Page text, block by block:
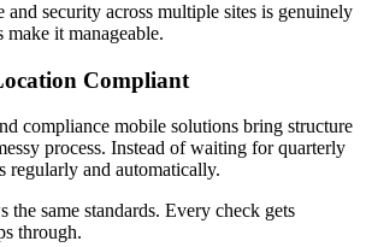
and security across multiple sites is genuinely
it manageable.
Compliant
compliance mobile solutions bring structure
process. Instead of waiting for quarterly
regularly and automatically.
same standards. Every check gets
through.